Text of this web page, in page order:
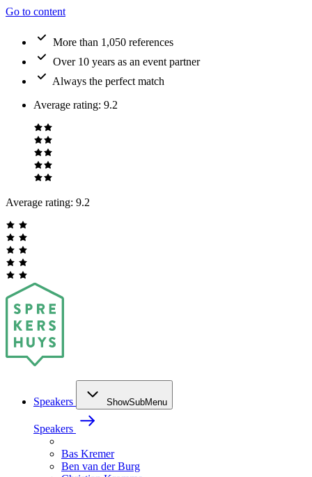
Go to content
More than 1,050 references
Over 10 years as an event partner
Always the perfect match
Average rating: 9.2
Average rating: 9.2
Speakers ShowSubMenu
Speakers
Bas Kremer
Ben van der Burg